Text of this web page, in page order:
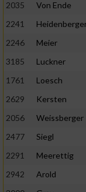
2035
Von Ende
2241
2246
Meier
3185
Luckner
1761
Loesch
2629
Kersten
2056
Weissberger
2477
Siegl
2291
Meerettig
2942
Arold